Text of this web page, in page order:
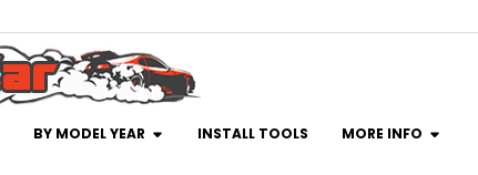
BY MODEL YEAR INSTALL TOOLS MORE INFO